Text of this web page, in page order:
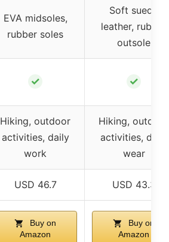
EVA midsoles,
rubber soles
Soft suede
leather, rubber
outsole
✓ ✓
Hiking, outdoor
activities, daily
work
Hiking, outdoor
activities, daily
wear
USD 46.7 USD 43.3
Buy on
Amazon
Buy on
Amazon